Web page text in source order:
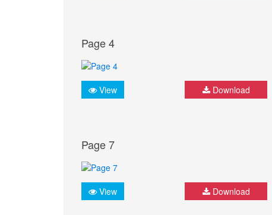
Page 4
View Download
Page 7
View Download